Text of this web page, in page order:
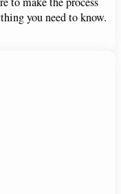
you need to know.